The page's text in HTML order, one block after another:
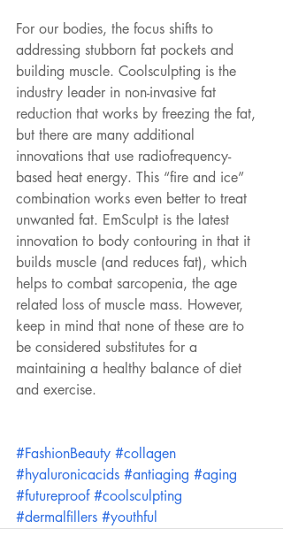
For our bodies, the focus shifts to
addressing stubborn fat pockets and
building muscle. Coolsculpting is the
industry leader in non-invasive fat
reduction that works by freezing the fat,
but there are many additional
innovations that use radiofrequency-
based heat energy. This “fire and ice”
combination works even better to treat
unwanted fat. EmSculpt is the latest
innovation to body contouring in that it
builds muscle (and reduces fat), which
helps to combat sarcopenia, the age
related loss of muscle mass. However,
keep in mind that none of these are to
be considered substitutes for a
maintaining a healthy balance of diet
and exercise.
#FashionBeauty #collagen
#hyaluronicacids #antiaging #aging
#futureproof #coolsculpting
#dermalfillers #youthful